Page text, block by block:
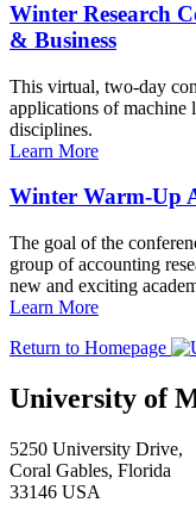
Winter Research
& Business
This virtual, two-day
applications of machine
disciplines.
Learn More
Winter Warm-Up
The goal of the
group of accounting
new and exciting
Learn More
Return to Homepage
University of
5250 University Drive,
Coral Gables, Florida
33146 USA